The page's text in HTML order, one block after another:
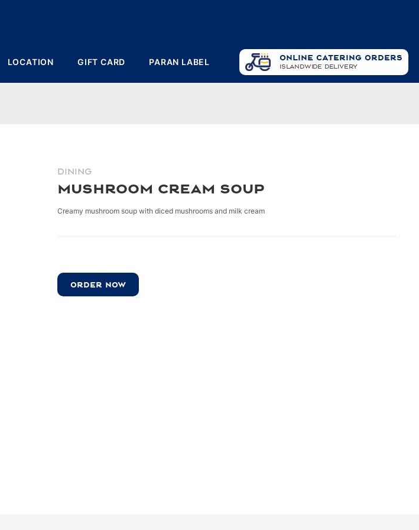
LOCATION GIFT CARD PARAN LABEL ONLINE CATERING ORDERS
ISLANDWIDE DELIVERY
DINING
Mushroom Cream Soup
Creamy mushroom soup with diced mushrooms and milk cream
ORDER NOW